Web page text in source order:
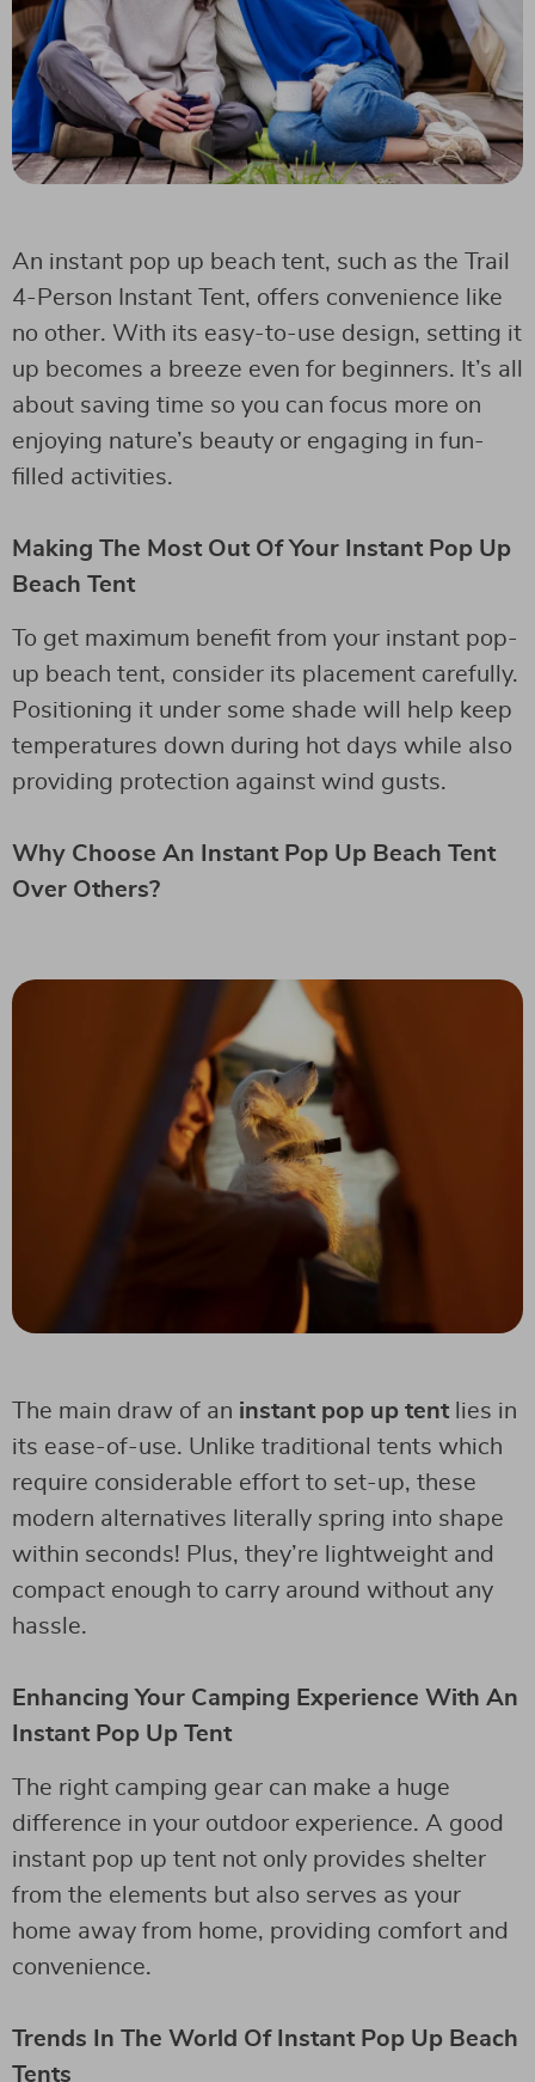
An instant pop up beach tent, such as the Trail
4-Person Instant Tent, offers convenience like
no other. With its easy-to-use design, setting it
up becomes a breeze even for beginners. It’s all
about saving time so you can focus more on
enjoying nature’s beauty or engaging in fun-
filled activities.
Making The Most Out Of Your Instant Pop Up
Beach Tent
To get maximum benefit from your instant pop-
up beach tent, consider its placement carefully.
Positioning it under some shade will help keep
temperatures down during hot days while also
providing protection against wind gusts.
Why Choose An Instant Pop Up Beach Tent
Over Others?
The main draw of an instant pop up tent lies in
its ease-of-use. Unlike traditional tents which
require considerable effort to set-up, these
modern alternatives literally spring into shape
within seconds! Plus, they’re lightweight and
compact enough to carry around without any
hassle.
Enhancing Your Camping Experience With An
Instant Pop Up Tent
The right camping gear can make a huge
difference in your outdoor experience. A good
instant pop up tent not only provides shelter
from the elements but also serves as your
home away from home, providing comfort and
convenience.
Trends In The World Of Instant Pop Up Beach
Tents